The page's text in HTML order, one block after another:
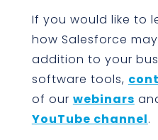
If you would like to
how Salesforce
addition to your
software tools,
of our webinars
YouTube channel.